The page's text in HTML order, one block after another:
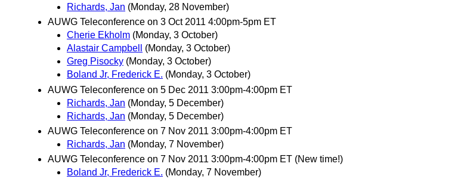
Richards, Jan (Monday, 28 November)
AUWG Teleconference on 3 Oct 2011 4:00pm-5pm ET
Cherie Ekholm (Monday, 3 October)
Alastair Campbell
(Monday, 3 October)
Greg Pisocky (Monday, 3 October)
Boland Jr, Frederick E. (Monday, 3 October)
AUWG Teleconference on 5 Dec 2011 3:00pm-4:00pm ET
Richards, Jan (Monday, 5 December)
Richards, Jan (Monday, 5 December)
AUWG Teleconference on 7 Nov 2011 3:00pm-4:00pm ET
Richards, Jan (Monday, 7 November)
AUWG Teleconference on 7 Nov 2011 3:00pm-4:00pm ET (New time!)
Boland Jr, Frederick E. (Monday, 7 November)